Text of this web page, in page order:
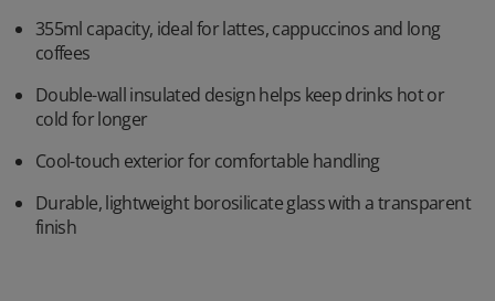
355ml capacity, ideal for lattes, cappuccinos and long
coffees
Double-wall insulated design helps keep drinks hot or
cold for longer
Cool-touch exterior for comfortable handling
Durable, lightweight borosilicate glass with a transparent
finish